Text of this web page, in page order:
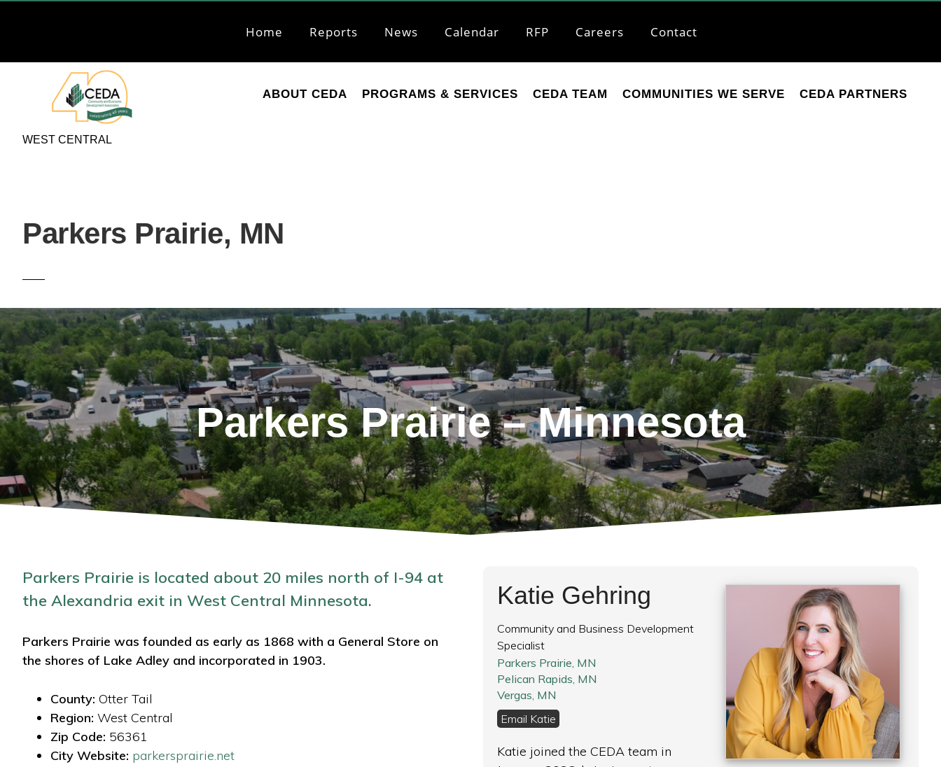
navigation
content
Home Reports News Calendar RFP Careers Contact
CEDA
Community
ABOUT CEDA PROGRAMS & SERVICES CEDA TEAM COMMUNITIES WE SERVE CEDA PARTNERS
WEST CENTRAL
Parkers Prairie, MN
Parkers Prairie – Minnesota
Parkers Prairie is located about 20 miles north of I-94 at
the Alexandria exit in West Central Minnesota.
Parkers Prairie was founded as early as 1868 with a General Store on
the shores of Lake Adley and incorporated in 1903.
County: Otter Tail
Region: West Central
Zip Code: 56361
City Website: parkersprairie.net
Katie Gehring
Community and Business Development
Specialist
Parkers Prairie, MN
Pelican Rapids, MN
Vergas, MN
Email Katie
Katie joined the CEDA team in